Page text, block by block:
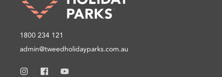
1800 234 121
admin@tweedholidayparks.com.au